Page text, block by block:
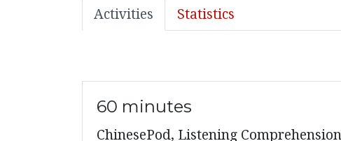
Activities Statistics
60 minutes
ChinesePod, Listening